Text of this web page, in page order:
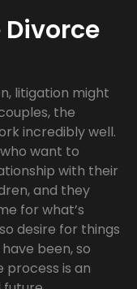
litigation might
the
incredibly well.
want to
with their
and they
for what’s
desire for things
been, so
is an